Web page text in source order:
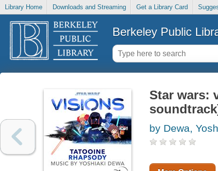
Library Home Downloads and Streaming Get a Library Card
Berkeley Public
Star wars:
by Dewa,